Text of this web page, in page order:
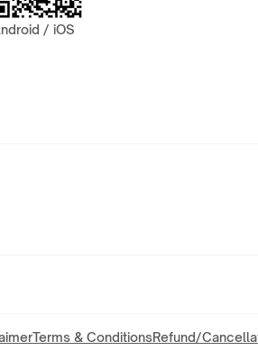
/ iOS
Terms & ConditionsRefund/